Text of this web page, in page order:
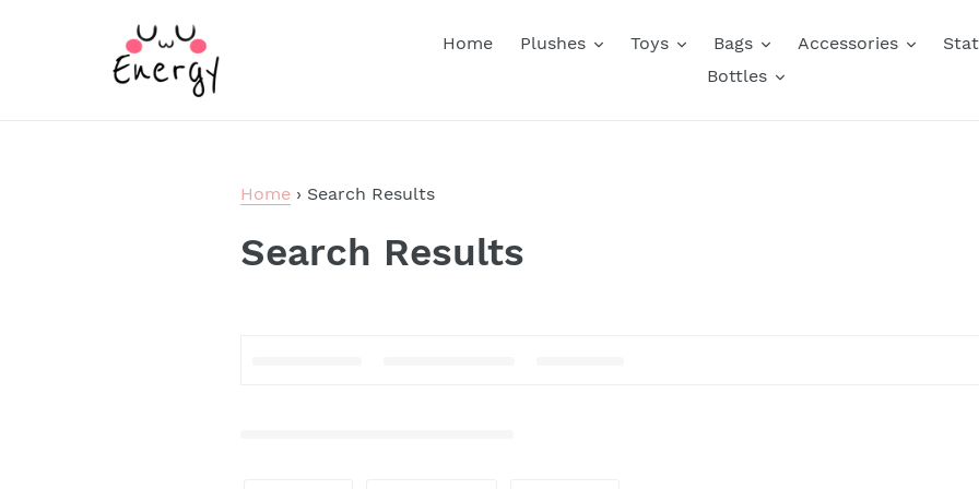
Home Plushes Toys Bags Accessories
Bottles
Home › Search Results
Search Results